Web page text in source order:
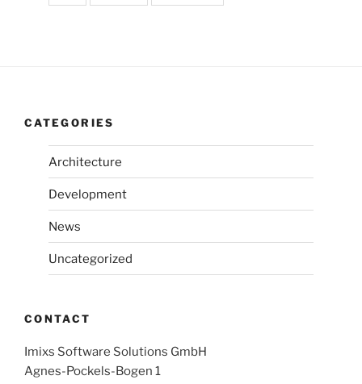
CATEGORIES
Architecture
Development
News
Uncategorized
CONTACT
Imixs Software Solutions GmbH
Agnes-Pockels-Bogen 1